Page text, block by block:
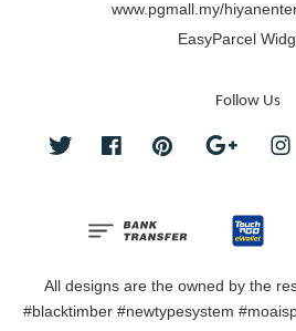
www.pgmall.my/
EasyParcel
Follow Us
Twitter FacebookPinterest Google
All designs are the owned by the
#blacktimber #newtypesystem